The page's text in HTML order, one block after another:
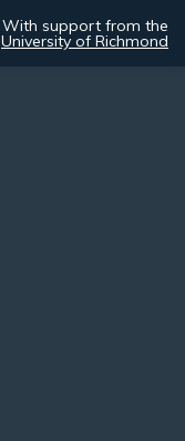
With support from the
University of Richmond